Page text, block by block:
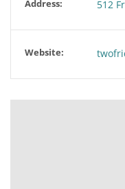
Address: 512
Website: